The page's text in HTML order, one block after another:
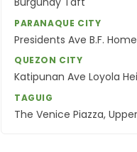
PARANAQUE CITY
Presidents Ave B.F.
QUEZON CITY
Katipunan Ave Loyola
TAGUIG
The Venice Piazza,